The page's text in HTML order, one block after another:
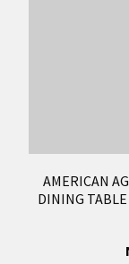
AMERICAN
DINING TABLE